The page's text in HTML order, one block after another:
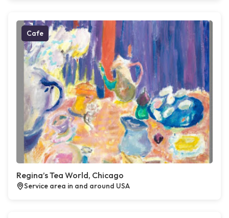
Cafe
Regina’s Tea World, Chicago
Service area in and around USA